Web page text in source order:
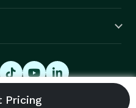
All Rights Reserved